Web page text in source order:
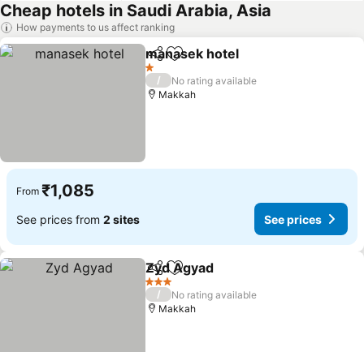
Cheap hotels in Saudi Arabia, Asia
How payments to us affect ranking
ShareAdd to favorites
manasek hotel
1 Stars
/
No rating available
Makkah
From ₹1,085
See prices from 2 sites See prices
ShareAdd to favorites
Zyd Agyad
3 Stars
/
No rating available
Makkah